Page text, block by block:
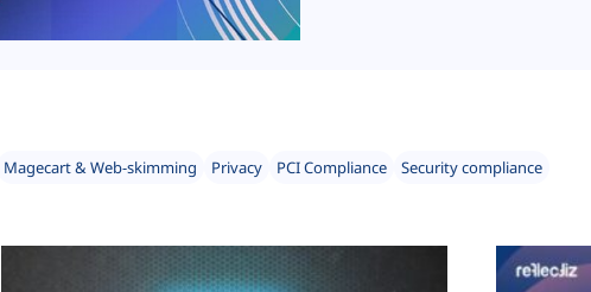
Magecart & Web-skimming Privacy PCI Compliance
Security compliance